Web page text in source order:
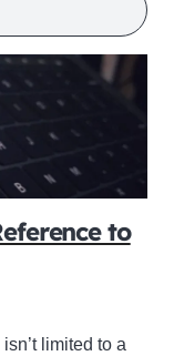
to
limited to a